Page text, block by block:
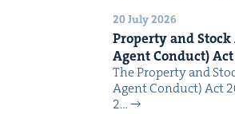
20 July 2026
Prop­er­ty and
Agent Con­duct) Act
The Prop­er­ty and
Agent Con­duct) Act
2…